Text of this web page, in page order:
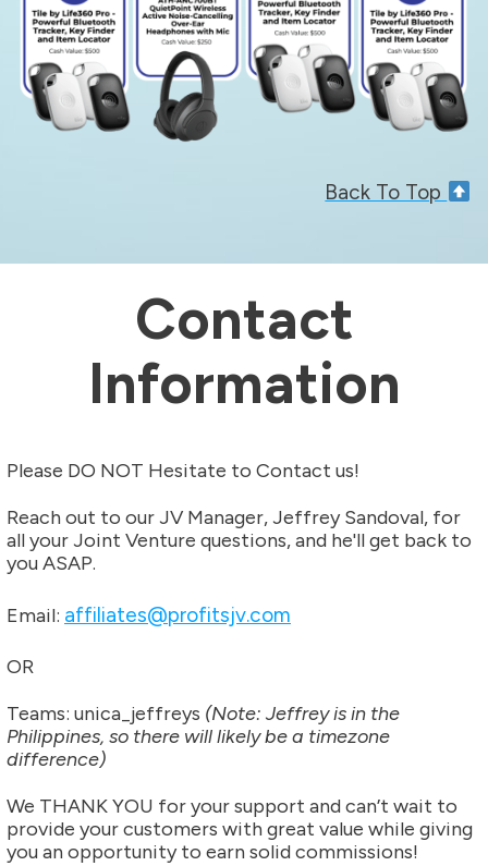
Back To Top
Contact
Information
Please DO NOT Hesitate to Contact us!
Reach out to our JV Manager, Jeffrey Sandoval, for
all your Joint Venture questions, and he'll get back to
you ASAP.
Email: affiliates@profitsjv.com
OR
Teams: unica_jeffreys (Note: Jeffrey is in the
Philippines, so there will likely be a timezone
difference)
We THANK YOU for your support and can’t wait to
provide your customers with great value while giving
you an opportunity to earn solid commissions!